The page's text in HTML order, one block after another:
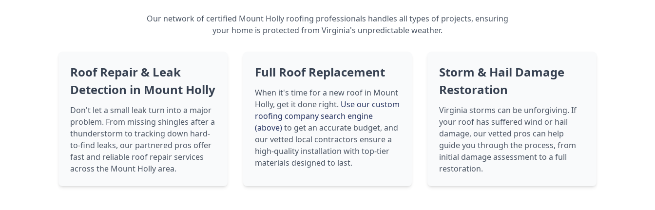
Our network of certified Mount Holly roofing professionals handles all types of projects, ensuring
your home is protected from Virginia's unpredictable weather.
Roof Repair & Leak
Detection in Mount Holly
Don't let a small leak turn into a major
problem. From missing shingles after a
thunderstorm to tracking down hard-
to-find leaks, our partnered pros offer
fast and reliable roof repair services
across the Mount Holly area.
Full Roof Replacement
When it's time for a new roof in Mount
Holly, get it done right. Use our custom
roofing company search engine
(above)to get an accurate budget, and
our vetted local contractors ensure a
high-quality installation with top-tier
materials designed to last.
Storm & Hail Damage
Restoration
Virginia storms can be unforgiving. If
your roof has suffered wind or hail
damage, our vetted pros can help
guide you through the process, from
initial damage assessment to a full
restoration.